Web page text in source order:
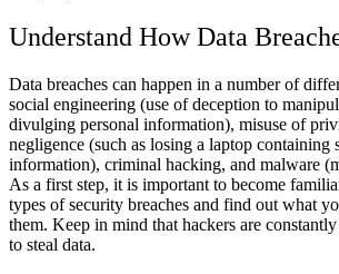
Understand How Data
Data breaches can happen in a number of
social engineering (use of deception to
divulging personal information), misuse of
negligence (such as losing a laptop containing
information), criminal hacking, and malware
As a first step, it is important to become
types of security breaches and find out what
them. Keep in mind that hackers are
to steal data.